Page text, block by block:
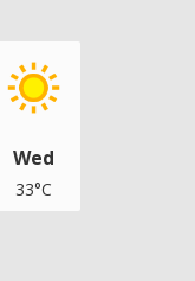
Wed
33°C